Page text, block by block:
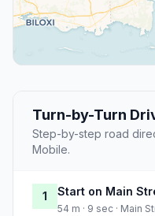
Turn-by-Turn
Step-by-step road
Mobile.
1 Start on Main
54 m · 9 sec · Main